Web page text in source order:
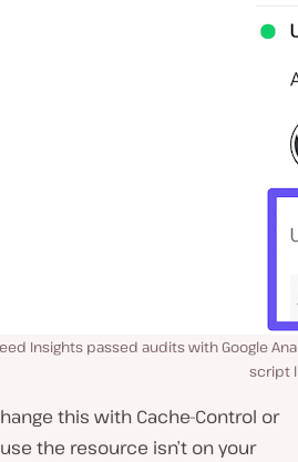
Insights passed audits with Google
script
this with Cache-Control or
the resource isn’t on your